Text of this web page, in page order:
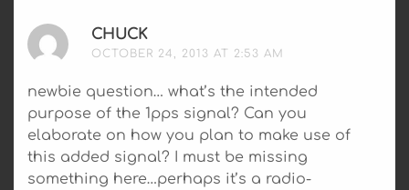
CHUCKSAYS:
OCTOBER 24, 2013 AT 2:53 AM
newbie question… what’s the intended
purpose of the 1pps signal? Can you
elaborate on how you plan to make use of
this added signal? I must be missing
something here…perhaps it’s a radio-